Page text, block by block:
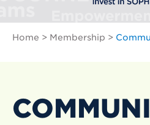
Home > Membership >